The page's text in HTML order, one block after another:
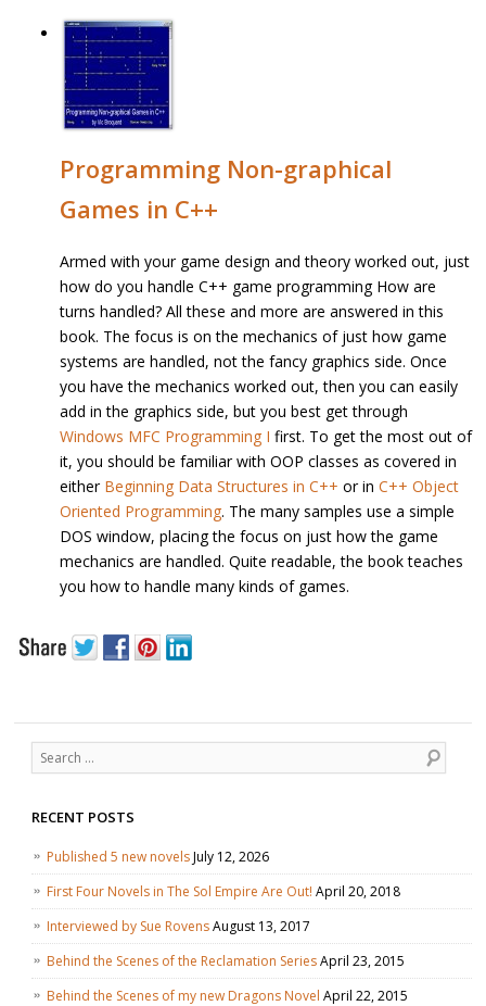
Programming Non-graphical
Games in C++
Armed with your game design and theory worked out, just
how do you handle C++ game programming How are
turns handled? All these and more are answered in this
book. The focus is on the mechanics of just how game
systems are handled, not the fancy graphics side. Once
you have the mechanics worked out, then you can easily
add in the graphics side, but you best get through
Windows MFC Programming I first. To get the most out of
it, you should be familiar with OOP classes as covered in
either Beginning Data Structures in C++ or in C++ Object
Oriented Programming. The many samples use a simple
DOS window, placing the focus on just how the game
mechanics are handled. Quite readable, the book teaches
you how to handle many kinds of games.
Search
RECENT POSTS
Published 5 new novelsJuly 12, 2026
First Four Novels in The Sol Empire Are Out! April 20, 2018
Interviewed by Sue RovensAugust 13, 2017
Behind the Scenes of the Reclamation SeriesApril 23, 2015
Behind the Scenes of my new Dragons Novel April 22, 2015